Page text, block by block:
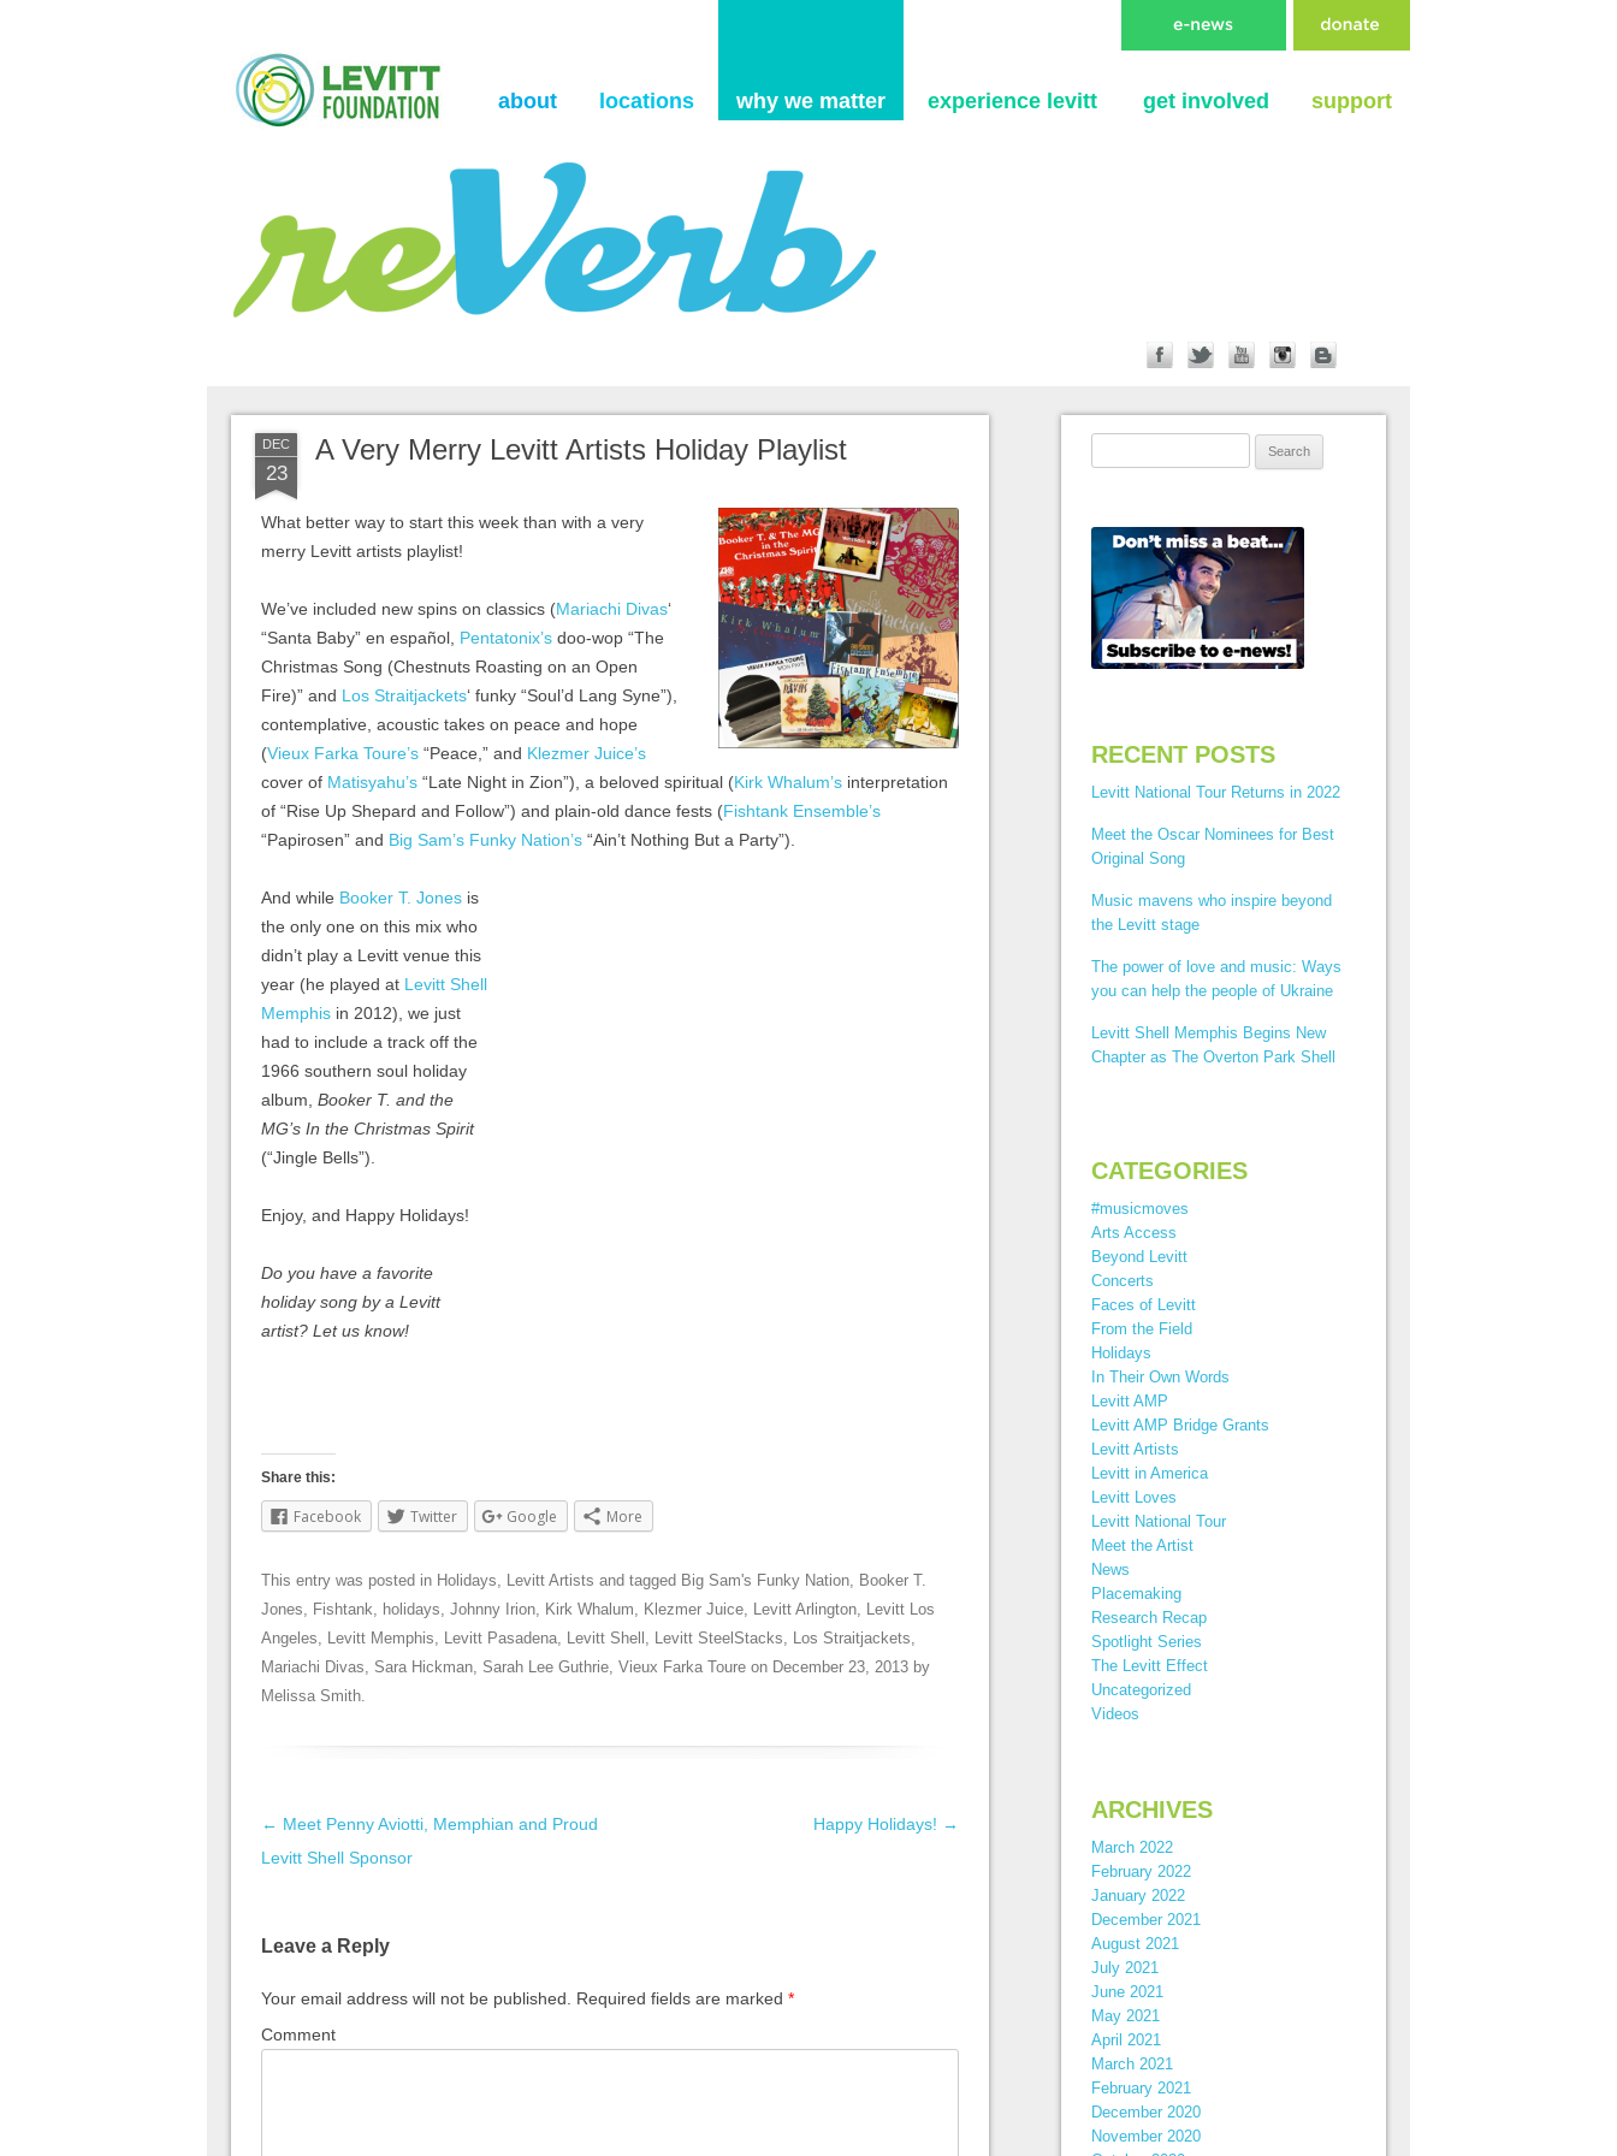
about locations why we matter experience levitt get involved support
DEC
23
A Very Merry Levitt Artists Holiday Playlist
What better way to start this week than with a very
merry Levitt artists playlist!
We’ve included new spins on classics (Mariachi Divas‘
“Santa Baby” en español, Pentatonix’s doo-wop “The
Christmas Song (Chestnuts Roasting on an Open
Fire)” and Los Straitjackets‘ funky “Soul’d Lang Syne”),
contemplative, acoustic takes on peace and hope
(Vieux Farka Toure’s “Peace,” and Klezmer Juice’s
cover of Matisyahu’s “Late Night in Zion”), a beloved spiritual (Kirk Whalum’s interpretation
of “Rise Up Shepard and Follow”) and plain-old dance fests (Fishtank Ensemble’s
“Papirosen” and Big Sam’s Funky Nation’s “Ain’t Nothing But a Party”).
And while Booker T. Jones is
the only one on this mix who
didn’t play a Levitt venue this
year (he played at Levitt Shell
Memphis in 2012), we just
had to include a track off the
1966 southern soul holiday
album, Booker T. and the
MG’s In the Christmas Spirit
(“Jingle Bells”).
Enjoy, and Happy Holidays!
Do you have a favorite
holiday song by a Levitt
artist? Let us know!
Share this:
Facebook Twitter Google More
This entry was posted in Holidays, Levitt Artists and tagged Big Sam's Funky Nation, Booker T.
Jones, Fishtank, holidays, Johnny Irion, Kirk Whalum, Klezmer Juice, Levitt Arlington, Levitt Los
Angeles, Levitt Memphis, Levitt Pasadena, Levitt Shell , Levitt SteelStacks, Los Straitjackets,
Mariachi Divas, Sara Hickman, Sarah Lee Guthrie, Vieux Farka Toure on December 23, 2013 by
Melissa Smith.
Post navigation
← Meet Penny Aviotti, Memphian and Proud
Levitt Shell Sponsor
Happy Holidays! →
Leave a Reply
Your email address will not be published. Required fields are marked *
Comment
RECENT POSTS
Levitt National Tour Returns in 2022
Meet the Oscar Nominees for Best
Original Song
Music mavens who inspire beyond
the Levitt stage
The power of love and music: Ways
you can help the people of Ukraine
Levitt Shell Memphis Begins New
Chapter as The Overton Park Shell
CATEGORIES
#musicmoves
Arts Access
Beyond Levitt
Concerts
Faces of Levitt
From the Field
Holidays
In Their Own Words
Levitt AMP
Levitt AMP Bridge Grants
Levitt Artists
Levitt in America
Levitt Loves
Levitt National Tour
Meet the Artist
News
Placemaking
Research Recap
Spotlight Series
The Levitt Effect
Uncategorized
Videos
ARCHIVES
March 2022
February 2022
January 2022
December 2021
August 2021
July 2021
June 2021
May 2021
April 2021
March 2021
February 2021
December 2020
November 2020